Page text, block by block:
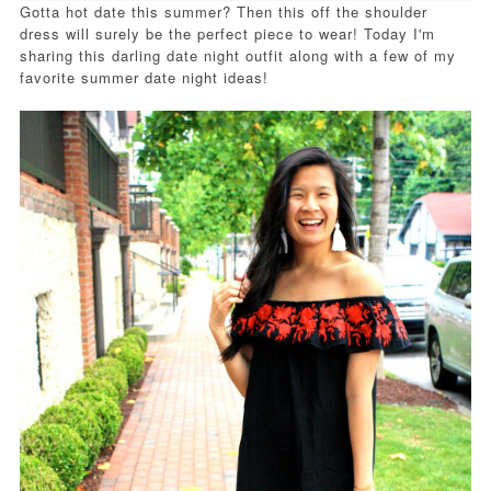
Gotta hot date this summer? Then this off the shoulder
dress will surely be the perfect piece to wear! Today I'm
sharing this darling date night outfit along with a few of my
favorite summer date night ideas!